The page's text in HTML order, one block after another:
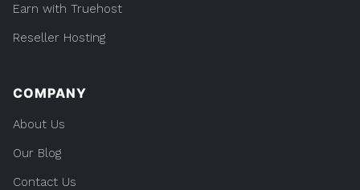
Earn with Truehost
Reseller Hosting
COMPANY
About Us
Our Blog
Contact Us